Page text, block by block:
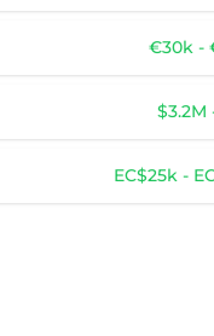
€30k -
$3.2M
EC$25k -